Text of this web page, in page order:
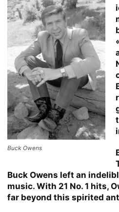
Buck Owens
Buck Owens left an
music. With 21 No. 1 hits,
far beyond this spirited